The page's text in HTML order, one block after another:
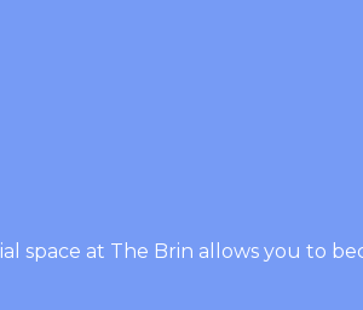
space at The Brin allows you to